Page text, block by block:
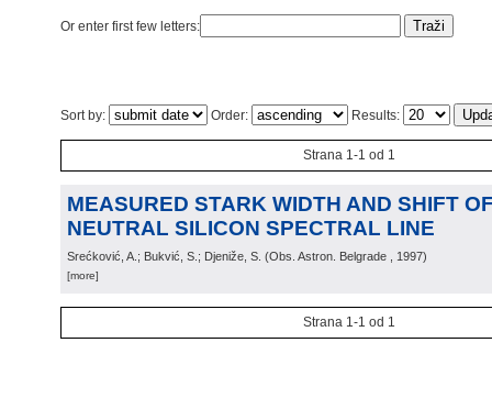
Or enter first few letters:
Sort by: Order: Results:
Strana 1-1 od 1
MEASURED STARK WIDTH AND SHIFT
NEUTRAL SILICON SPECTRAL LINE
Srećković, A.; Bukvić, S.; Djeniže, S. (Obs. Astron. Belgrade , 1997)
[more]
Strana 1-1 od 1